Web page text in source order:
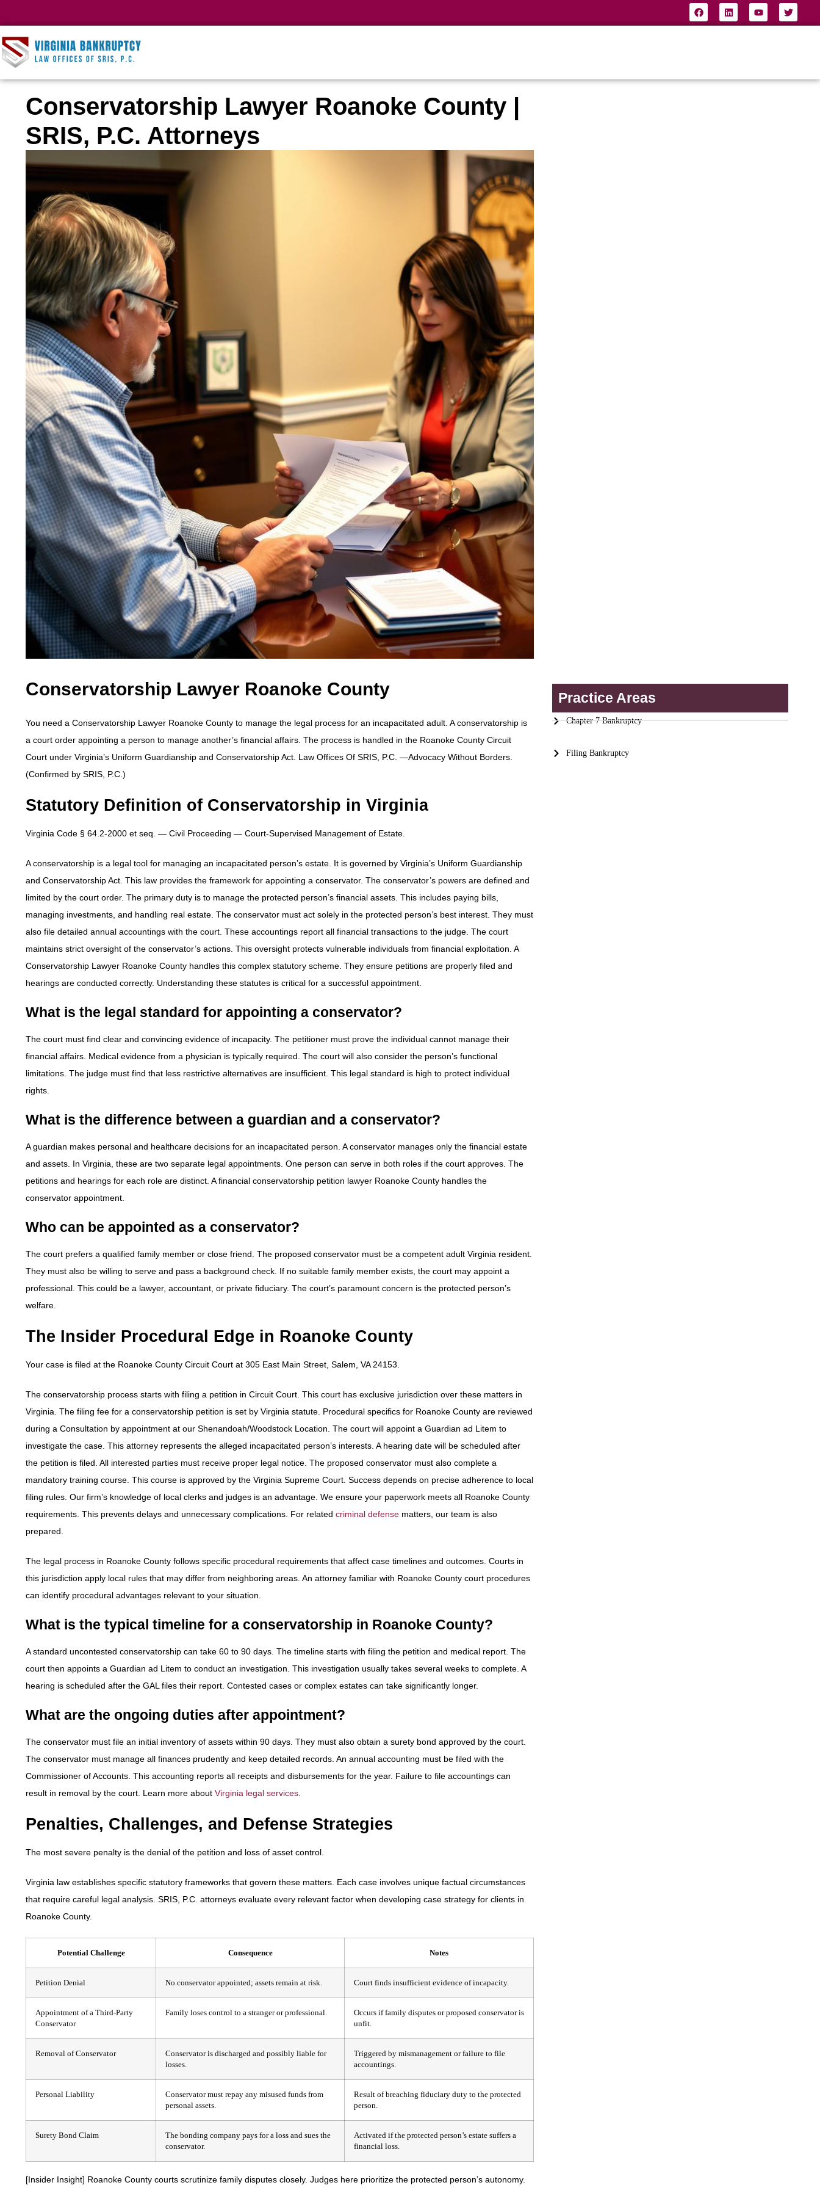
Conservatorship Lawyer Roanoke County |
SRIS, P.C. Attorneys
Conservatorship Lawyer Roanoke County
You need a Conservatorship Lawyer Roanoke County to manage the legal process for an incapacitated adult. A conservatorship is
a court order appointing a person to manage another’s financial affairs. The process is handled in the Roanoke County Circuit
Court under Virginia’s Uniform Guardianship and Conservatorship Act. Law Offices Of SRIS, P.C. —Advocacy Without Borders.
(Confirmed by SRIS, P.C.)
Statutory Definition of Conservatorship in Virginia
Virginia Code § 64.2-2000 et seq. — Civil Proceeding — Court-Supervised Management of Estate.
A conservatorship is a legal tool for managing an incapacitated person’s estate. It is governed by Virginia’s Uniform Guardianship
and Conservatorship Act. This law provides the framework for appointing a conservator. The conservator’s powers are defined and
limited by the court order. The primary duty is to manage the protected person’s financial assets. This includes paying bills,
managing investments, and handling real estate. The conservator must act solely in the protected person’s best interest. They must
also file detailed annual accountings with the court. These accountings report all financial transactions to the judge. The court
maintains strict oversight of the conservator’s actions. This oversight protects vulnerable individuals from financial exploitation. A
Conservatorship Lawyer Roanoke County handles this complex statutory scheme. They ensure petitions are properly filed and
hearings are conducted correctly. Understanding these statutes is critical for a successful appointment.
What is the legal standard for appointing a conservator?
The court must find clear and convincing evidence of incapacity. The petitioner must prove the individual cannot manage their
financial affairs. Medical evidence from a physician is typically required. The court will also consider the person’s functional
limitations. The judge must find that less restrictive alternatives are insufficient. This legal standard is high to protect individual
rights.
What is the difference between a guardian and a conservator?
A guardian makes personal and healthcare decisions for an incapacitated person. A conservator manages only the financial estate
and assets. In Virginia, these are two separate legal appointments. One person can serve in both roles if the court approves. The
petitions and hearings for each role are distinct. A financial conservatorship petition lawyer Roanoke County handles the
conservator appointment.
Who can be appointed as a conservator?
The court prefers a qualified family member or close friend. The proposed conservator must be a competent adult Virginia resident.
They must also be willing to serve and pass a background check. If no suitable family member exists, the court may appoint a
professional. This could be a lawyer, accountant, or private fiduciary. The court’s paramount concern is the protected person’s
welfare.
The Insider Procedural Edge in Roanoke County
Your case is filed at the Roanoke County Circuit Court at 305 East Main Street, Salem, VA 24153.
The conservatorship process starts with filing a petition in Circuit Court. This court has exclusive jurisdiction over these matters in
Virginia. The filing fee for a conservatorship petition is set by Virginia statute. Procedural specifics for Roanoke County are reviewed
during a Consultation by appointment at our Shenandoah/Woodstock Location. The court will appoint a Guardian ad Litem to
investigate the case. This attorney represents the alleged incapacitated person’s interests. A hearing date will be scheduled after
the petition is filed. All interested parties must receive proper legal notice. The proposed conservator must also complete a
mandatory training course. This course is approved by the Virginia Supreme Court. Success depends on precise adherence to local
filing rules. Our firm’s knowledge of local clerks and judges is an advantage. We ensure your paperwork meets all Roanoke County
requirements. This prevents delays and unnecessary complications. For related criminal defense matters, our team is also
prepared.
The legal process in Roanoke County follows specific procedural requirements that affect case timelines and outcomes. Courts in
this jurisdiction apply local rules that may differ from neighboring areas. An attorney familiar with Roanoke County court procedures
can identify procedural advantages relevant to your situation.
What is the typical timeline for a conservatorship in Roanoke County?
A standard uncontested conservatorship can take 60 to 90 days. The timeline starts with filing the petition and medical report. The
court then appoints a Guardian ad Litem to conduct an investigation. This investigation usually takes several weeks to complete. A
hearing is scheduled after the GAL files their report. Contested cases or complex estates can take significantly longer.
What are the ongoing duties after appointment?
The conservator must file an initial inventory of assets within 90 days. They must also obtain a surety bond approved by the court.
The conservator must manage all finances prudently and keep detailed records. An annual accounting must be filed with the
Commissioner of Accounts. This accounting reports all receipts and disbursements for the year. Failure to file accountings can
result in removal by the court. Learn more about Virginia legal services.
Penalties, Challenges, and Defense Strategies
The most severe penalty is the denial of the petition and loss of asset control.
Virginia law establishes specific statutory frameworks that govern these matters. Each case involves unique factual circumstances
that require careful legal analysis. SRIS, P.C. attorneys evaluate every relevant factor when developing case strategy for clients in
Roanoke County.
Potential Challenge Consequence Notes
Petition Denial No conservator appointed; assets remain at risk. Court finds insufficient evidence of incapacity.
Appointment of a Third-Party
Conservator
Family loses control to a stranger or professional.
Occurs if family disputes or proposed conservator is
unfit.
Removal of Conservator
Conservator is discharged and possibly liable for
losses.
Triggered by mismanagement or failure to file
accountings.
Personal Liability
Conservator must repay any misused funds from
personal assets.
Result of breaching fiduciary duty to the protected
person.
Surety Bond Claim
The bonding company pays for a loss and sues the
conservator.
Activated if the protected person’s estate suffers a
financial loss.
[Insider Insight] Roanoke County courts scrutinize family disputes closely. Judges here prioritize the protected person’s autonomy.
Practice Areas
Chapter 7 Bankruptcy
Filing Bankruptcy